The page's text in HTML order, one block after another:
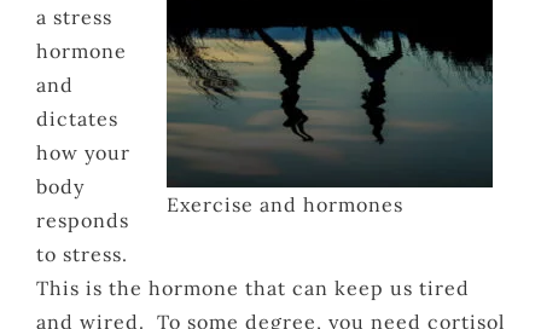
Exercise and hormones
a stress
hormone
and
dictates
how your
body
responds
to stress.
This is the hormone that can keep us tired
and wired. To some degree, you need cortisol